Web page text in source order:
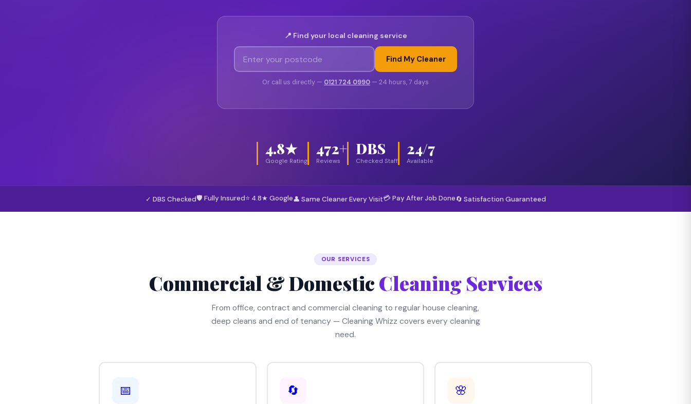
📍 Find your local cleaning service
Find My Cleaner
Or call us directly — 0121 724 0990 — 24 hours, 7 days
4.8★
Google Rating
472+
Reviews
DBS
Checked Staff
24/7
Available
✓ DBS Checked🛡 Fully Insured⭐ 4.8★ Google👤 Same Cleaner Every Visit💳 Pay After Job Done🔄 Satisfaction Guaranteed
OUR SERVICES
Commercial & Domestic Cleaning Services
From office, contract and commercial cleaning to regular house cleaning,
deep cleans and end of tenancy — Cleaning Whizz covers every cleaning
need.
📅 🔄 🌸